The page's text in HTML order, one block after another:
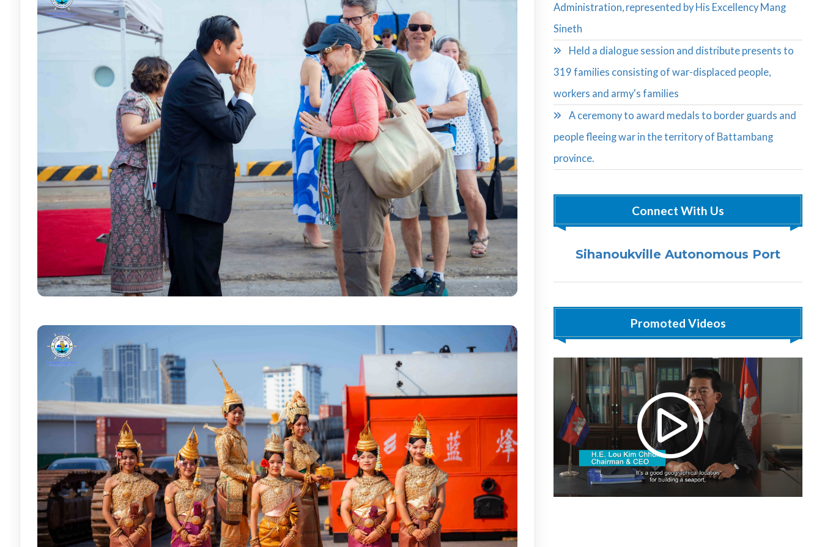
Administration, represented by His Excellency Mang
Sineth
Held a dialogue session and distribute presents to
319 families consisting of war-displaced people,
workers and army's families
A ceremony to award medals to border guards and
people fleeing war in the territory of Battambang
province.
Connect With Us
Sihanoukville Autonomous Port
Promoted Videos